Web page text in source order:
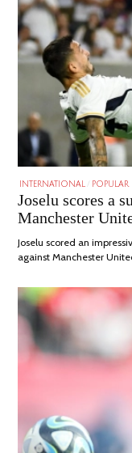
INTERNATIONAL POPULAR
Joselu scores a
Manchester
Joselu scored an
against Manchester